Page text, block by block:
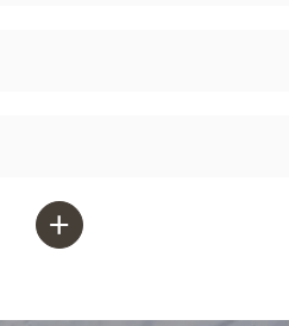
+